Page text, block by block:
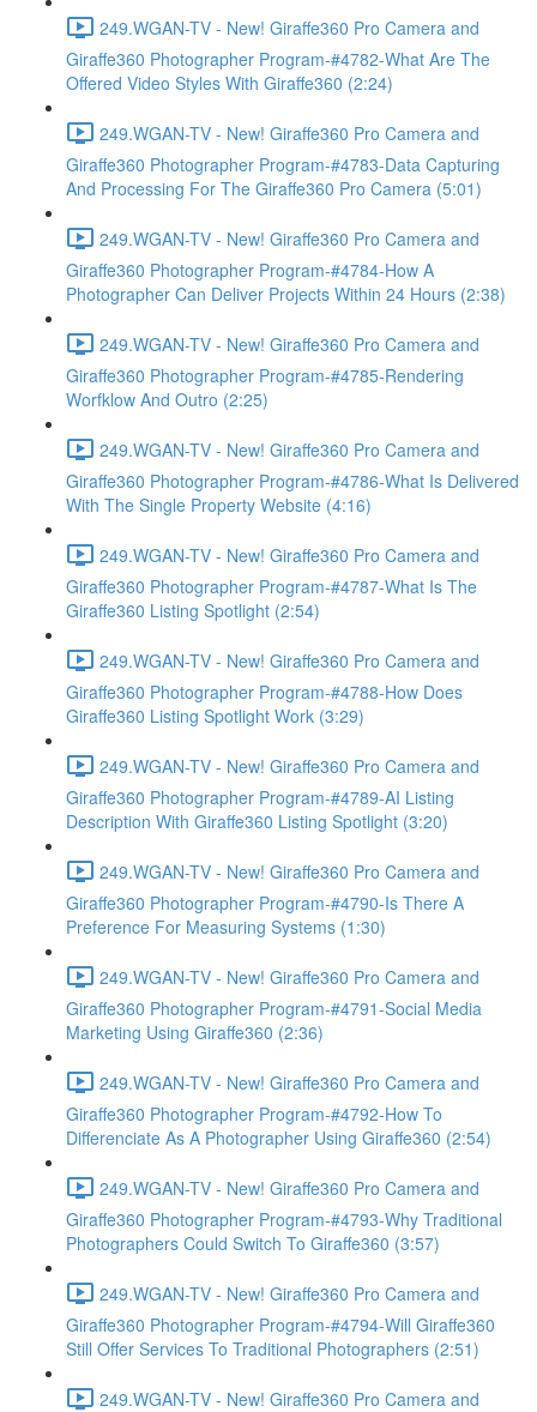
249.WGAN-TV - New! Giraffe360 Pro Camera and
Giraffe360 Photographer Program-#4782-What Are The
Offered Video Styles With Giraffe360 (2:24)
249.WGAN-TV - New! Giraffe360 Pro Camera and
Giraffe360 Photographer Program-#4783-Data Capturing
And Processing For The Giraffe360 Pro Camera (5:01)
249.WGAN-TV - New! Giraffe360 Pro Camera and
Giraffe360 Photographer Program-#4784-How A
Photographer Can Deliver Projects Within 24 Hours (2:38)
249.WGAN-TV - New! Giraffe360 Pro Camera and
Giraffe360 Photographer Program-#4785-Rendering
Worfklow And Outro (2:25)
249.WGAN-TV - New! Giraffe360 Pro Camera and
Giraffe360 Photographer Program-#4786-What Is Delivered
With The Single Property Website (4:16)
249.WGAN-TV - New! Giraffe360 Pro Camera and
Giraffe360 Photographer Program-#4787-What Is The
Giraffe360 Listing Spotlight (2:54)
249.WGAN-TV - New! Giraffe360 Pro Camera and
Giraffe360 Photographer Program-#4788-How Does
Giraffe360 Listing Spotlight Work (3:29)
249.WGAN-TV - New! Giraffe360 Pro Camera and
Giraffe360 Photographer Program-#4789-AI Listing
Description With Giraffe360 Listing Spotlight (3:20)
249.WGAN-TV - New! Giraffe360 Pro Camera and
Giraffe360 Photographer Program-#4790-Is There A
Preference For Measuring Systems (1:30)
249.WGAN-TV - New! Giraffe360 Pro Camera and
Giraffe360 Photographer Program-#4791-Social Media
Marketing Using Giraffe360 (2:36)
249.WGAN-TV - New! Giraffe360 Pro Camera and
Giraffe360 Photographer Program-#4792-How To
Differenciate As A Photographer Using Giraffe360 (2:54)
249.WGAN-TV - New! Giraffe360 Pro Camera and
Giraffe360 Photographer Program-#4793-Why Traditional
Photographers Could Switch To Giraffe360 (3:57)
249.WGAN-TV - New! Giraffe360 Pro Camera and
Giraffe360 Photographer Program-#4794-Will Giraffe360
Still Offer Services To Traditional Photographers (2:51)
249.WGAN-TV - New! Giraffe360 Pro Camera and